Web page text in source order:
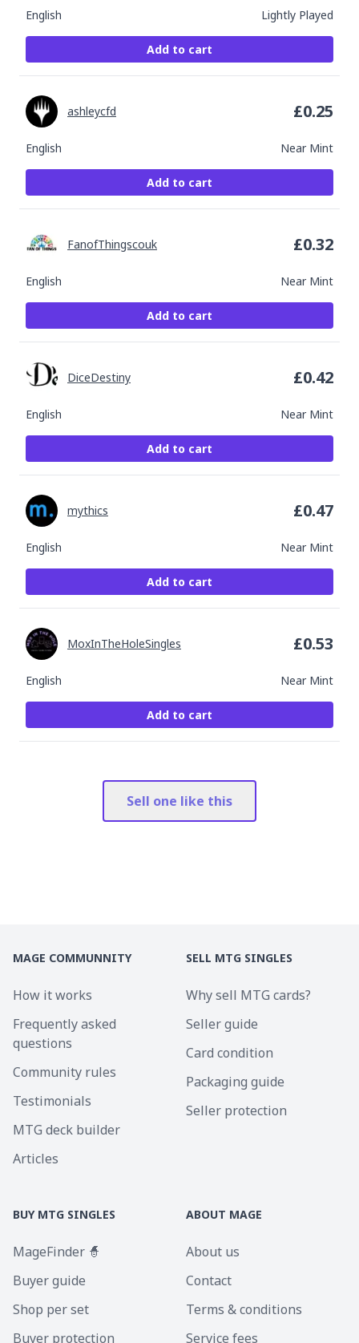
English Lightly Played
Add to cart
English Near Mint
ashleycfd £0.25
Add to cart
English Near Mint
FanofThingscouk £0.32
Add to cart
English Near Mint
DiceDestiny £0.42
Add to cart
English Near Mint
mythics £0.47
Add to cart
English Near Mint
MoxInTheHoleSingles £0.53
Add to cart
Sell one like this
MAGE COMMUNNITY
How it works
Frequently asked
questions
Community rules
Testimonials
MTG deck builder
Articles
SELL MTG SINGLES
Why sell MTG cards?
Seller guide
Card condition
Packaging guide
Seller protection
BUY MTG SINGLES
MageFinder 🧙
Buyer guide
Shop per set
Buyer protection
ABOUT MAGE
About us
Contact
Terms & conditions
Service fees